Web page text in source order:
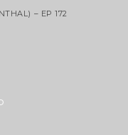
– EP 172